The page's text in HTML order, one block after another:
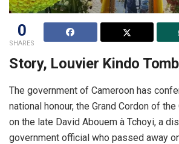
0
SHARES
Story, Louvier Kindo
The government of Cameroon has
national honour, the Grand Cordon of
on the late David Abouem à Tchoyi, a
government official who passed away